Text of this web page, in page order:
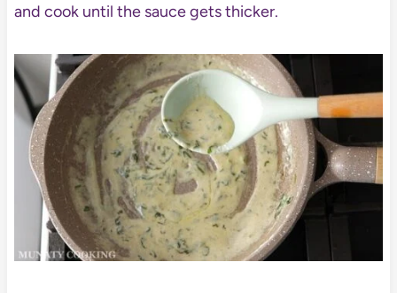
and cook until the sauce gets thicker.